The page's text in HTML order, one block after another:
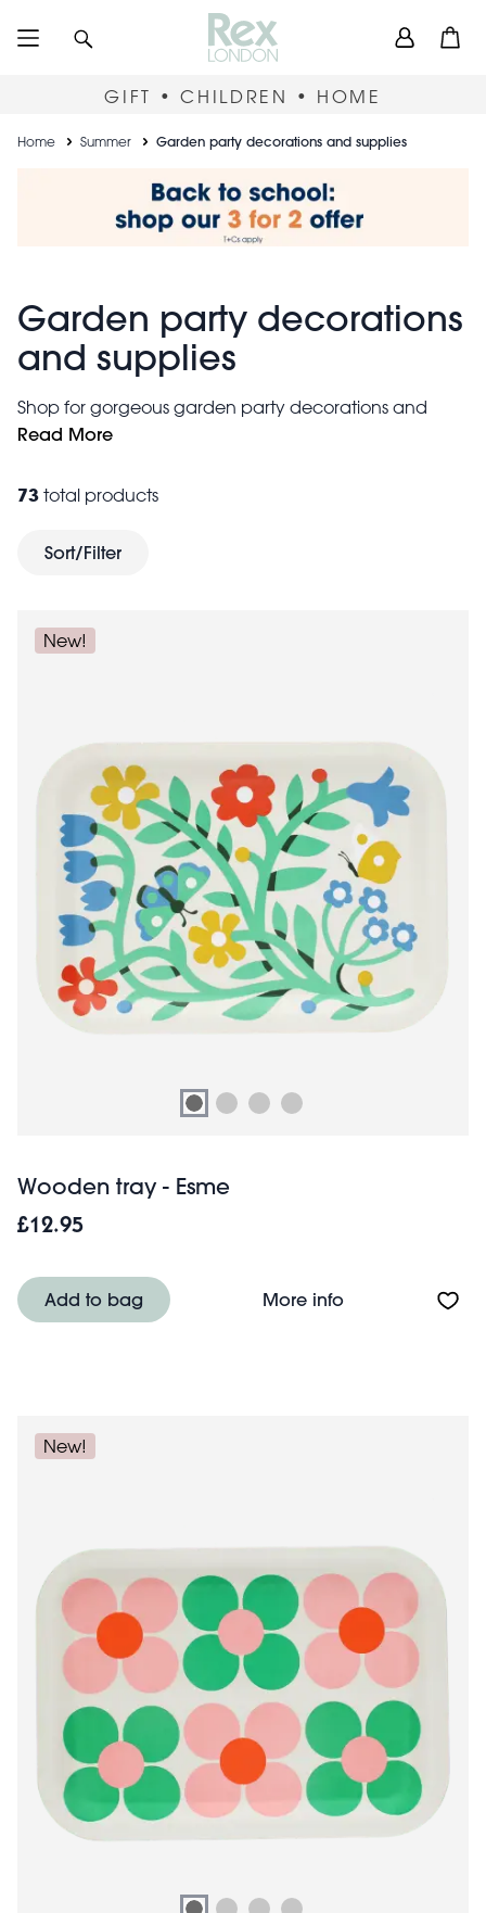
User
GIFT • CHILDREN • HOME
Breadcrumb
Home Summer Garden party decorations and supplies
Garden party decorations
and supplies
Shop for gorgeous garden party decorations and
supplies here at Rex London. From impromptu
lanterns, bunting and portable BBQs will be sure to
impress guests. If you're celebrating a child's special
party supplies
Read More
73 total products
Sort/Filter
New!
Wooden tray - Esme
£12.95
Add to bag More infoAbout Wooden
New!